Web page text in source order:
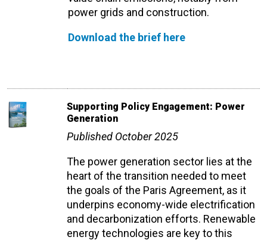
power grids and construction.
Download the brief here
Supporting Policy Engagement: Power
Generation
Published October 2025
The power generation sector lies at the
heart of the transition needed to meet
the goals of the Paris Agreement, as it
underpins economy-wide electrification
and decarbonization efforts. Renewable
energy technologies are key to this